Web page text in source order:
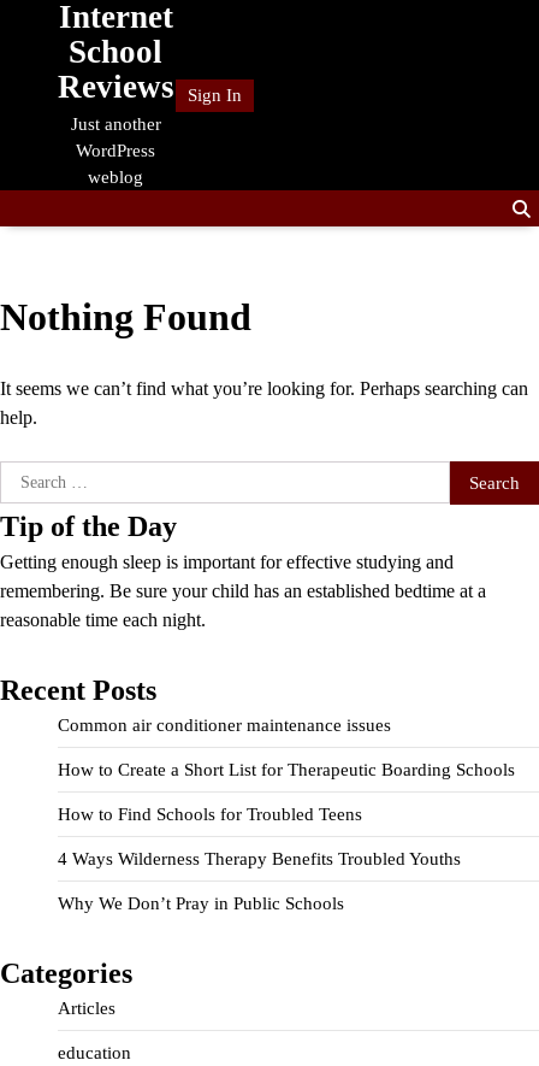
Internet
School
Reviews
Just another
WordPress
weblog
Sign In
Nothing Found
It seems we can’t find what you’re looking for. Perhaps searching can
help.
Search
for:
Tip of the Day
Getting enough sleep is important for effective studying and
remembering. Be sure your child has an established bedtime at a
reasonable time each night.
Recent Posts
Common air conditioner maintenance issues
How to Create a Short List for Therapeutic Boarding Schools
How to Find Schools for Troubled Teens
4 Ways Wilderness Therapy Benefits Troubled Youths
Why We Don’t Pray in Public Schools
Categories
Articles
education